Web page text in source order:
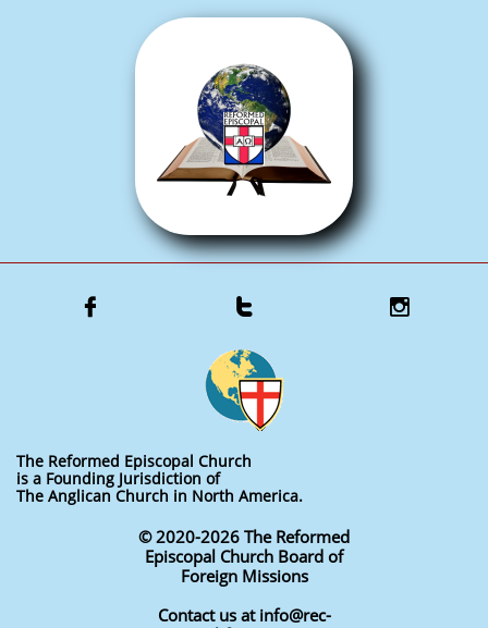
  
The Reformed Episcopal Church
is a Founding Jurisdiction of
The Anglican Church in North America.
© 2020-2026 The Reformed
Episcopal Church Board of
Foreign Missions
Contact us at info@rec-